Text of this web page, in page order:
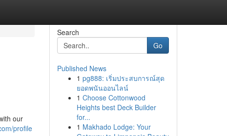
our
profile
Search
Go
Published News
1 pg888: เริ่มประสบการณ์สุด
ยอดพนันออนไลน์
1 Choose Cottonwood
Heights best Deck Builder
for...
1 Makhado Lodge: Your